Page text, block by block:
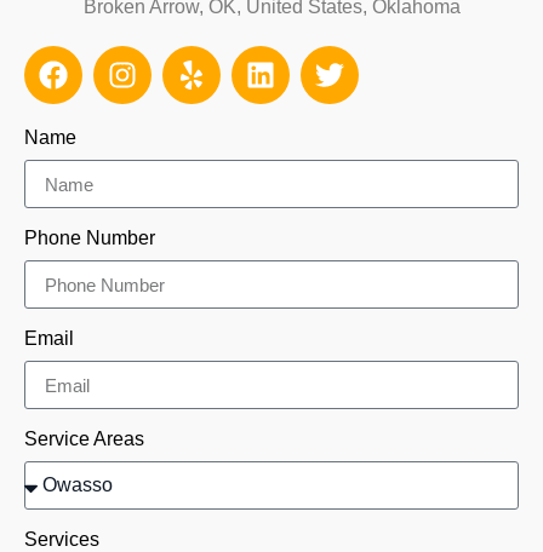
Broken Arrow, OK, United States, Oklahoma
Name
Phone Number
Email
Service Areas
Services